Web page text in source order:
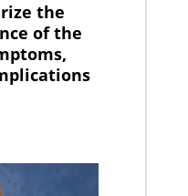
the
of the